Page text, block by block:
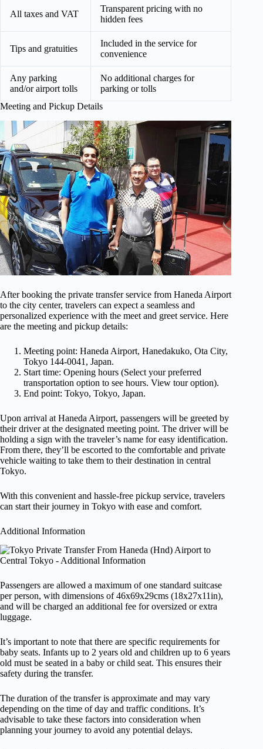
All taxes and VAT
Transparent pricing with no
hidden fees
Tips and gratuities
Included in the service for
convenience
Any parking
and/or airport tolls
No additional charges for
parking or tolls
Meeting and Pickup Details
After booking the private transfer service from Haneda Airport
to the city center, travelers can expect a seamless and
personalized experience with the meet and greet service. Here
are the meeting and pickup details:
Meeting point: Haneda Airport, Hanedakuko, Ota City,
Tokyo 144-0041, Japan.
Start time: Opening hours (Select your preferred
transportation option to see hours. View tour option).
End point: Tokyo, Tokyo, Japan.
Upon arrival at Haneda Airport, passengers will be greeted by
their driver at the designated meeting point. The driver will be
holding a sign with the traveler’s name for easy identification.
From there, they’ll be escorted to the comfortable and private
vehicle waiting to take them to their destination in central
Tokyo.
With this convenient and hassle-free pickup service, travelers
can start their journey in Tokyo with ease and comfort.
Additional Information
Passengers are allowed a maximum of one standard suitcase
per person, with dimensions of 46x69x29cms (18x27x11in),
and will be charged an additional fee for oversized or extra
luggage.
It’s important to note that there are specific requirements for
baby seats. Infants up to 2 years old and children up to 6 years
old must be seated in a baby or child seat. This ensures their
safety during the transfer.
The duration of the transfer is approximate and may vary
depending on the time of day and traffic conditions. It’s
advisable to take these factors into consideration when
planning your journey to avoid any potential delays.